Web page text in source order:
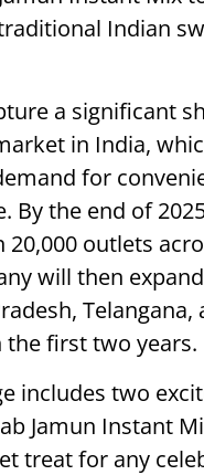
Indian
a significant
in India,
for
By the end of
20,000 outlets
will then
first two years.
includes two
Jamun Instant
treat for any